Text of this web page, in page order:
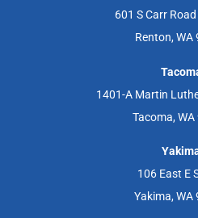
601 S Carr
Renton, WA
1401-A Martin
Tacoma,
106 East E
Yakima, WA